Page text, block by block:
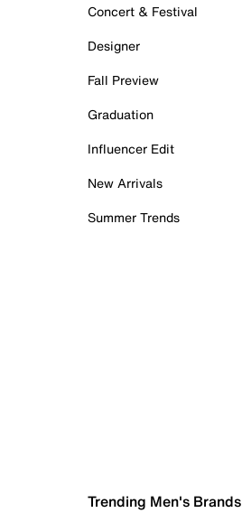
Concert & Festival
Designer
Fall Preview
Graduation
Influencer Edit
New Arrivals
Summer Trends
Trending Men's Brands